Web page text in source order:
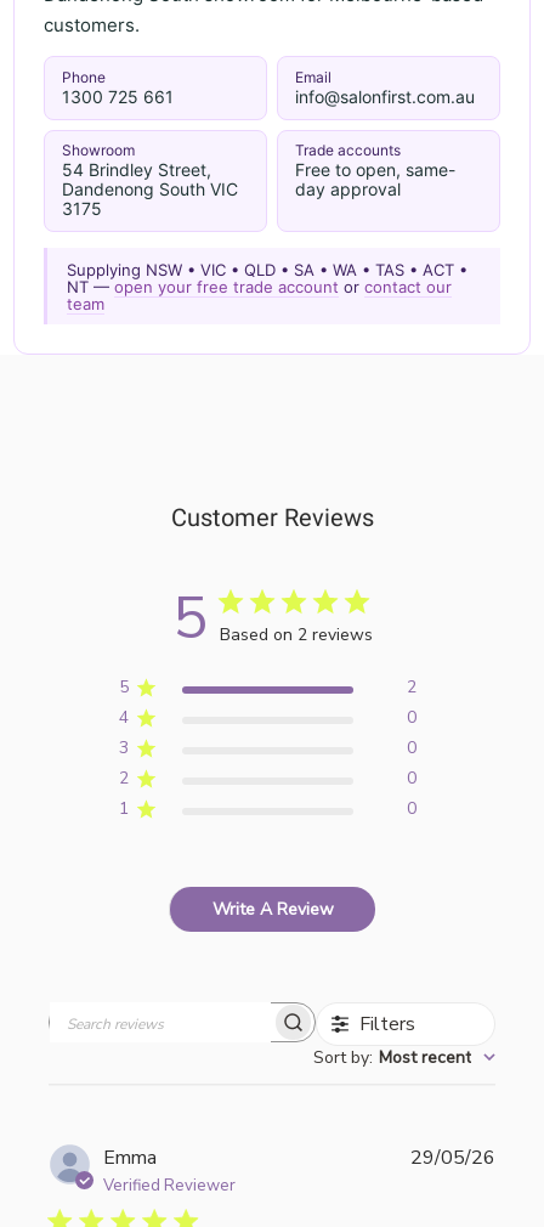
customers.
Phone
1300 725 661
Email
info@salonfirst.com.au
Showroom
54 Brindley Street,
Dandenong South VIC
3175
Trade accounts
Free to open, same-
day approval
Supplying NSW • VIC • QLD • SA • WA • TAS • ACT •
NT —open your free trade account orcontact our
team
Customer Reviews
5 Based on 2 reviews
5
2
4
0
3
0
2
0
1
0
Write A Review
Filters
Sort by: Most recent
Emma
Verified Reviewer
29/05/26